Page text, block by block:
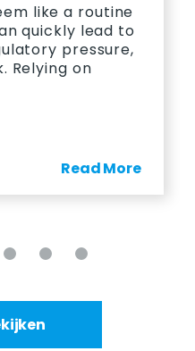
like a routine
quickly lead to
pressure,
Relying on
Read More